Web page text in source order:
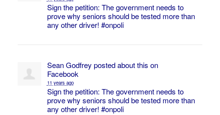
Sign the petition: The government needs to
prove why seniors should be tested more than
any other driver! #onpoli
Sean Godfrey posted about this on
Facebook
11 years ago
Sign the petition: The government needs to
prove why seniors should be tested more than
any other driver! #onpoli